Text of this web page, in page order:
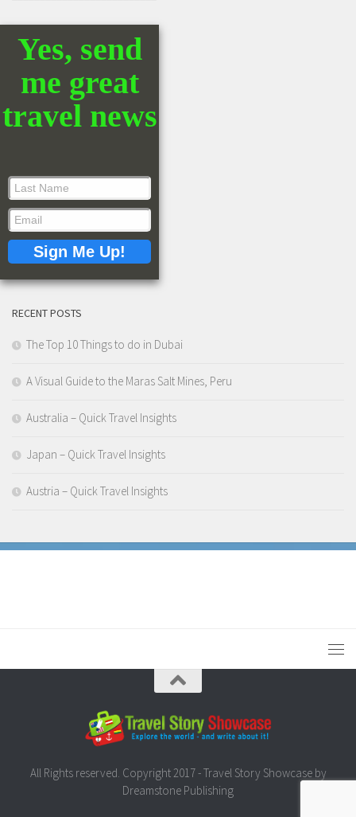
Yes, send
me great
travel news
RECENT POSTS
The Top 10 Things to do in Dubai
A Visual Guide to the Maras Salt Mines, Peru
Australia – Quick Travel Insights
Japan – Quick Travel Insights
Austria – Quick Travel Insights
All Rights reserved. Copyright 2017 - Travel Story Showcase by
Dreamstone Publishing